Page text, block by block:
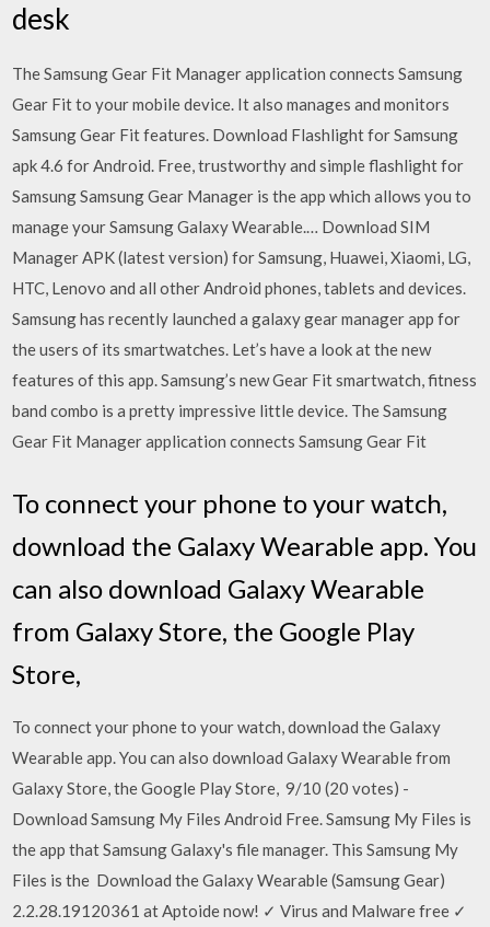
desk
The Samsung Gear Fit Manager application connects Samsung
Gear Fit to your mobile device. It also manages and monitors
Samsung Gear Fit features. Download Flashlight for Samsung
apk 4.6 for Android. Free, trustworthy and simple flashlight for
Samsung Samsung Gear Manager is the app which allows you to
manage your Samsung Galaxy Wearable.… Download SIM
Manager APK (latest version) for Samsung, Huawei, Xiaomi, LG,
HTC, Lenovo and all other Android phones, tablets and devices.
Samsung has recently launched a galaxy gear manager app for
the users of its smartwatches. Let’s have a look at the new
features of this app. Samsung’s new Gear Fit smartwatch, fitness
band combo is a pretty impressive little device. The Samsung
Gear Fit Manager application connects Samsung Gear Fit
To connect your phone to your watch,
download the Galaxy Wearable app. You
can also download Galaxy Wearable
from Galaxy Store, the Google Play
Store,
To connect your phone to your watch, download the Galaxy
Wearable app. You can also download Galaxy Wearable from
Galaxy Store, the Google Play Store, 9/10 (20 votes) -
Download Samsung My Files Android Free. Samsung My Files is
the app that Samsung Galaxy's file manager. This Samsung My
Files is the Download the Galaxy Wearable (Samsung Gear)
2.2.28.19120361 at Aptoide now! ✓ Virus and Malware free ✓